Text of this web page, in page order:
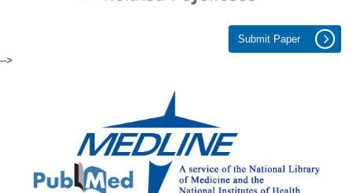
Submit Paper
-->